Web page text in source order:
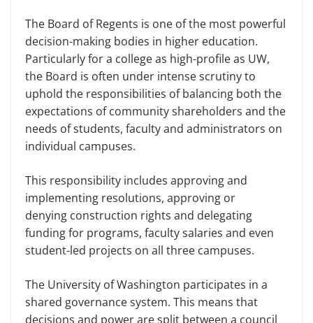
The Board of Regents is one of the most powerful
decision-making bodies in higher education.
Particularly for a college as high-profile as UW,
the Board is often under intense scrutiny to
uphold the responsibilities of balancing both the
expectations of community shareholders and the
needs of students, faculty and administrators on
individual campuses.
This responsibility includes approving and
implementing resolutions, approving or
denying construction rights and delegating
funding for programs, faculty salaries and even
student-led projects on all three campuses.
The University of Washington participates in a
shared governance system. This means that
decisions and power are split between a council